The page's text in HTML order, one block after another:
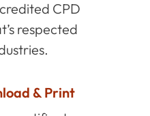
CPD
respected
& Print